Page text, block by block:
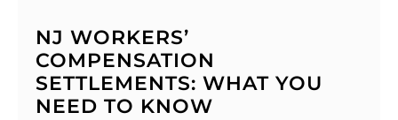
NJ WORKERS’
COMPENSATION
SETTLEMENTS: WHAT YOU
NEED TO KNOW